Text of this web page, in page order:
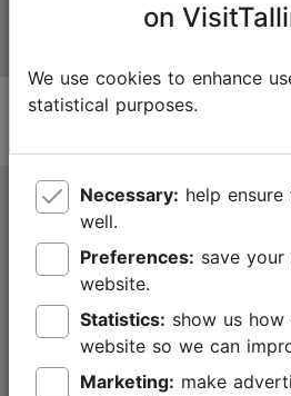
Tallinn Tourist Information
Niguliste 2, 10146 Tallinn,
+372 645 7777
info@visittallinn.ee
on
We use cookies to enhance
statistical purposes.
Necessary:
well.
Preferences:
website.
Statistics:
website so we can
Marketing: